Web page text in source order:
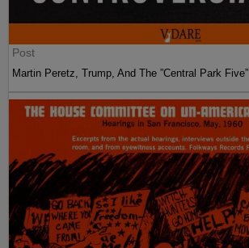
Post
Martin Peretz, Trump, And The ”Central Park Five”